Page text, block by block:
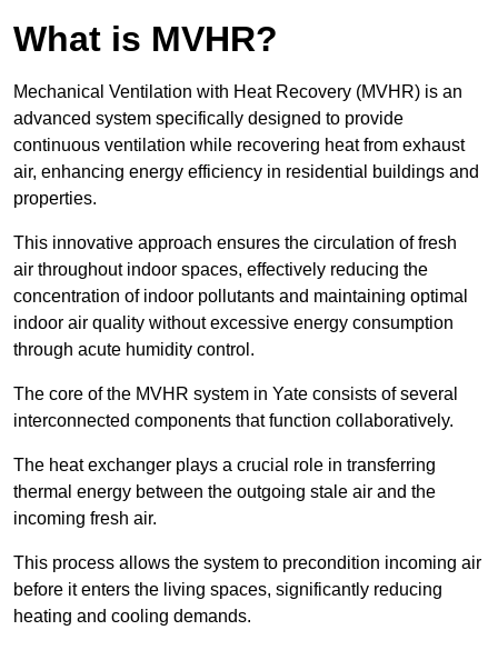
What is MVHR?
Mechanical Ventilation with Heat Recovery (MVHR) is an
advanced system specifically designed to provide
continuous ventilation while recovering heat from exhaust
air, enhancing energy efficiency in residential buildings and
properties.
This innovative approach ensures the circulation of fresh
air throughout indoor spaces, effectively reducing the
concentration of indoor pollutants and maintaining optimal
indoor air quality without excessive energy consumption
through acute humidity control.
The core of the MVHR system in Yate consists of several
interconnected components that function collaboratively.
The heat exchanger plays a crucial role in transferring
thermal energy between the outgoing stale air and the
incoming fresh air.
This process allows the system to precondition incoming air
before it enters the living spaces, significantly reducing
heating and cooling demands.